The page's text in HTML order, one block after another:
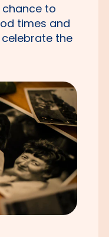
chance to
times and
the